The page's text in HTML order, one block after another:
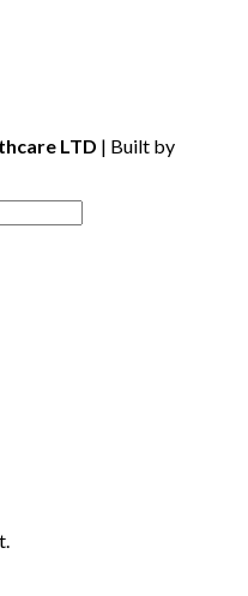
LTD | Built by